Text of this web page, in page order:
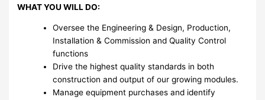
WHAT YOU WILL DO:
Oversee the Engineering & Design, Production,
Installation & Commission and Quality Control
functions
Drive the highest quality standards in both
construction and output of our growing modules.
Manage equipment purchases and identify